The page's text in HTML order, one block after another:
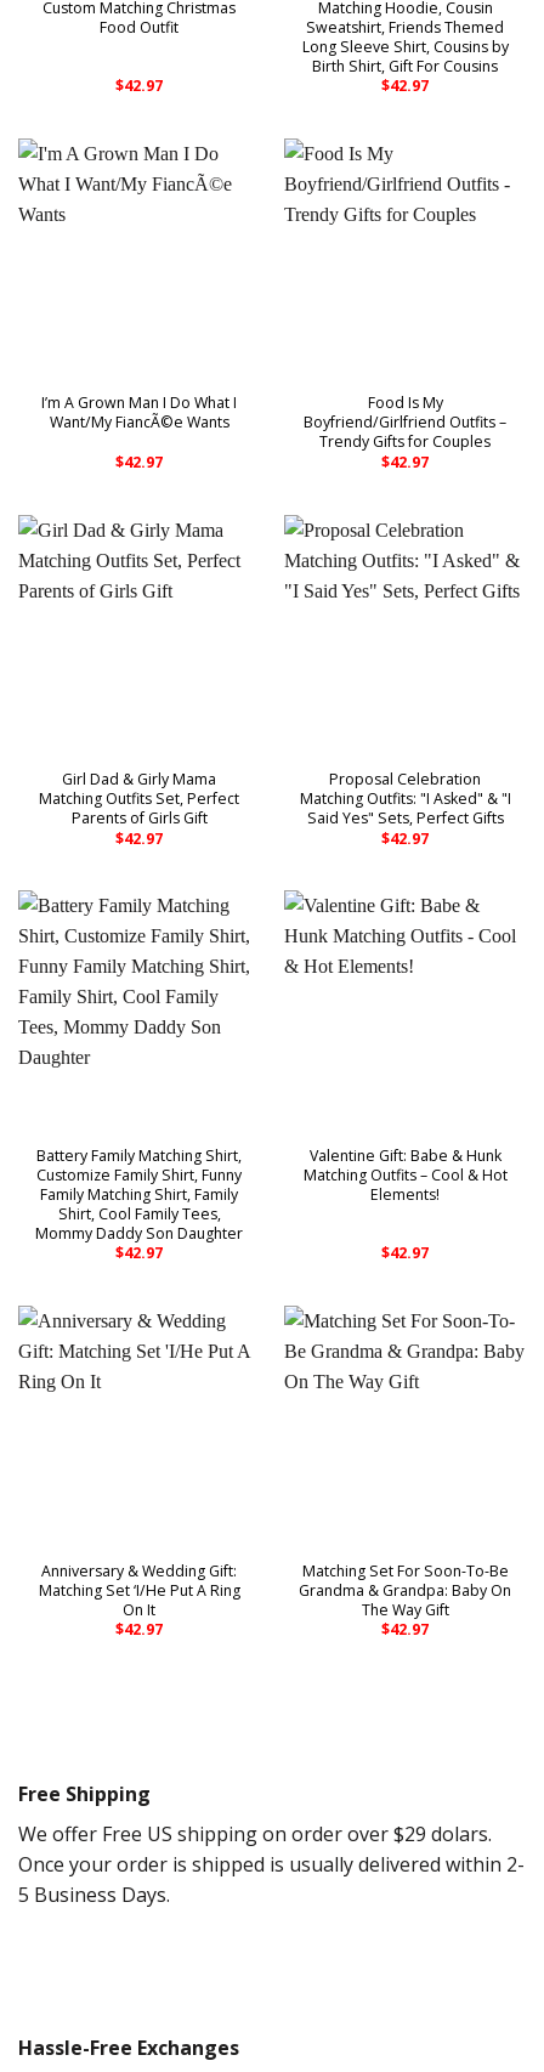
Custom Matching Christmas
Food Outfit
$42.97
Matching Hoodie, Cousin
Sweatshirt, Friends Themed
Long Sleeve Shirt, Cousins by
Birth Shirt, Gift For Cousins
$42.97
I’m A Grown Man I Do What I
Want/My FiancÃ©e Wants
$42.97
Food Is My
Boyfriend/Girlfriend Outfits –
Trendy Gifts for Couples
$42.97
Girl Dad & Girly Mama
Matching Outfits Set, Perfect
Parents of Girls Gift
$42.97
Proposal Celebration
Matching Outfits: "I Asked" & "I
Said Yes" Sets, Perfect Gifts
$42.97
Battery Family Matching Shirt,
Customize Family Shirt, Funny
Family Matching Shirt, Family
Shirt, Cool Family Tees,
Mommy Daddy Son Daughter
$42.97
Valentine Gift: Babe & Hunk
Matching Outfits – Cool & Hot
Elements!
$42.97
Anniversary & Wedding Gift:
Matching Set ‘I/He Put A Ring
On It
$42.97
Matching Set For Soon-To-Be
Grandma & Grandpa: Baby On
The Way Gift
$42.97
Free Shipping
We offer Free US shipping on order over $29 dolars.
Once your order is shipped is usually delivered within 2-
5 Business Days.
Hassle-Free Exchanges